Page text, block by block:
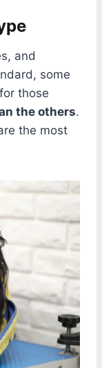
and
some
those
the others.
the most